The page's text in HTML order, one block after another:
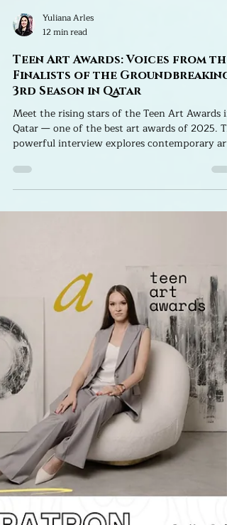
Yuliana Arles
12 min read
Finalists of the Groundbreaking
3rd Season in Qatar
Meet the rising stars of the Teen Art Awards in
talents are redefining modern art through
cultural dialogue. Discover how this global art
scene platform empowers teen voices to be
and heard.